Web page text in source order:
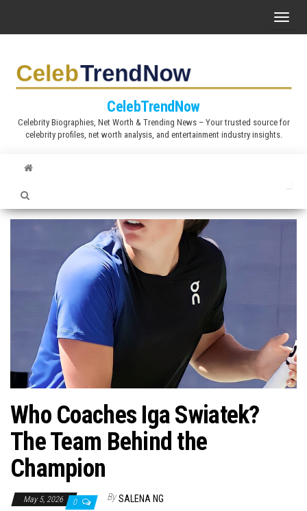
T
e
n
g
CelebTrendNow
Celebrity Biographies, Net Worth & Trending News – Your trusted source for
celebrity profiles, net worth analysis, and entertainment industry insights.
Who Coaches Iga Swiatek?
The Team Behind the
Champion
May 5, 2026 0 By SALENA NG